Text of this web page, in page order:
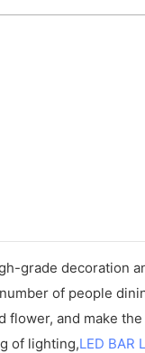
grade decoration
of people
and make
of lighting,LED BAR